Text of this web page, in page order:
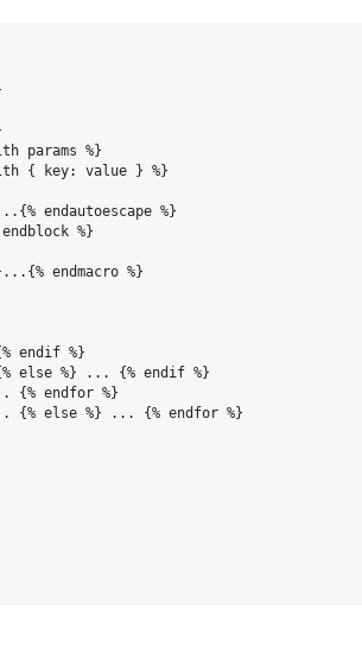
%}
{ key: value } %}
endautoescape %}
%}
endmacro %}
%}
%} ... {% endif %}
endfor %}
else %} ... {% endfor %}